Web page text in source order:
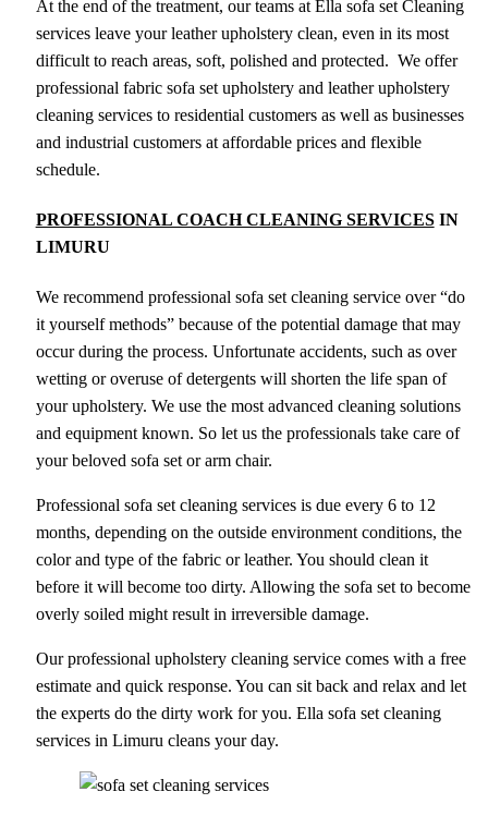
At the end of the treatment, our teams at Ella sofa set Cleaning
services leave your leather upholstery clean, even in its most
difficult to reach areas, soft, polished and protected. We offer
professional fabric sofa set upholstery and leather upholstery
cleaning services to residential customers as well as businesses
and industrial customers at affordable prices and flexible
schedule.
PROFESSIONAL COACH CLEANING SERVICESIN
LIMURU
We recommend professional sofa set cleaning service over “do
it yourself methods” because of the potential damage that may
occur during the process. Unfortunate accidents, such as over
wetting or overuse of detergents will shorten the life span of
your upholstery. We use the most advanced cleaning solutions
and equipment known. So let us the professionals take care of
your beloved sofa set or arm chair.
Professional sofa set cleaning services is due every 6 to 12
months, depending on the outside environment conditions, the
color and type of the fabric or leather. You should clean it
before it will become too dirty. Allowing the sofa set to become
overly soiled might result in irreversible damage.
Our professional upholstery cleaning service comes with a free
estimate and quick response. You can sit back and relax and let
the experts do the dirty work for you. Ella sofa set cleaning
services in Limuru cleans your day.